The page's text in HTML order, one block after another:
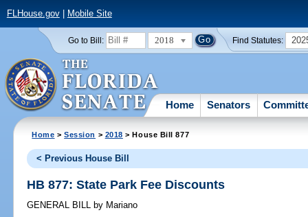
FLHouse.gov| Mobile Site
Go to Bill: 2018 Find Statutes:
Home Senators
Home >Session > 2018 > House Bill 877
< Previous House Bill
HB 877: State Park Fee Discounts
GENERAL BILL by Mariano